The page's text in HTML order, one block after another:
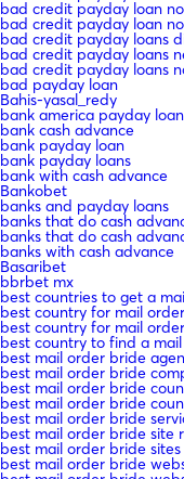
bad credit payday loan
bad credit payday loan
bad credit payday loans
bad credit payday loans
bad credit payday loans
bad payday loan
Bahis-yasal_redy
bank america payday loan
bank cash advance
bank payday loan
bank payday loans
bank with cash advance
Bankobet
banks and payday loans
banks that do cash
banks that do cash
banks with cash advance
Basaribet
bbrbet mx
best countries to get a
best country for mail
best country for mail
best country to find a
best mail order bride
best mail order bride
best mail order bride
best mail order bride
best mail order bride
best mail order bride site
best mail order bride sites
best mail order bride